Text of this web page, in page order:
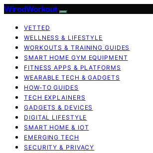
WiredWorkout
VETTED
WELLNESS & LIFESTYLE
WORKOUTS & TRAINING GUIDES
SMART HOME GYM EQUIPMENT
FITNESS APPS & PLATFORMS
WEARABLE TECH & GADGETS
HOW-TO GUIDES
TECH EXPLAINERS
GADGETS & DEVICES
DIGITAL LIFESTYLE
SMART HOME & IOT
EMERGING TECH
SECURITY & PRIVACY